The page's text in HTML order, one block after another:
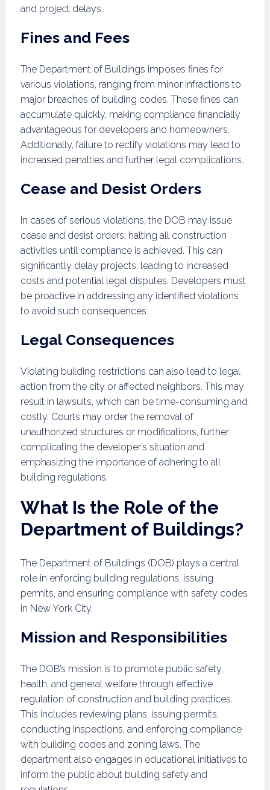
and project delays.
Fines and Fees
The Department of Buildings imposes fines for
various violations, ranging from minor infractions to
major breaches of building codes. These fines can
accumulate quickly, making compliance financially
advantageous for developers and homeowners.
Additionally, failure to rectify violations may lead to
increased penalties and further legal complications.
Cease and Desist Orders
In cases of serious violations, the DOB may issue
cease and desist orders, halting all construction
activities until compliance is achieved. This can
significantly delay projects, leading to increased
costs and potential legal disputes. Developers must
be proactive in addressing any identified violations
to avoid such consequences.
Legal Consequences
Violating building restrictions can also lead to legal
action from the city or affected neighbors. This may
result in lawsuits, which can be time-consuming and
costly. Courts may order the removal of
unauthorized structures or modifications, further
complicating the developer’s situation and
emphasizing the importance of adhering to all
building regulations.
What Is the Role of the
Department of Buildings?
The Department of Buildings (DOB) plays a central
role in enforcing building regulations, issuing
permits, and ensuring compliance with safety codes
in New York City.
Mission and Responsibilities
The DOB’s mission is to promote public safety,
health, and general welfare through effective
regulation of construction and building practices.
This includes reviewing plans, issuing permits,
conducting inspections, and enforcing compliance
with building codes and zoning laws. The
department also engages in educational initiatives to
inform the public about building safety and